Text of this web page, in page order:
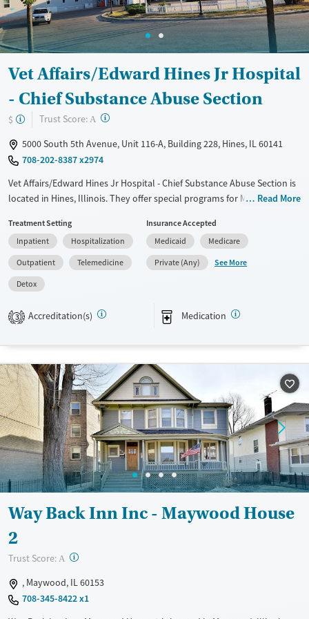
Vet Affairs/Edward Hines Jr Hospital
- Chief Substance Abuse Section
$ Trust Score: A ?
5000 South 5th Avenue, Unit 116-A, Building 228, Hines, IL 60141
708-202-8387 x2974
Vet Affairs/Edward Hines Jr Hospital - Chief Substance Abuse Section is
located in Hines, Illinois. They offer special programs for Military
do not provide a sliding fee scale. They provide medication-based
treatments.
Available Services
Transitional services
Recovery support services
Mental health treatment
Detox For
Benzodiazepines
Cocaine
Ages
Adults (Ages 26-64)
Young Adults (Ages 18-25)
Gender
Female
Male
Read More
Treatment Setting
Inpatient
Hospitalization
Outpatient
Telemedicine
Detox
Insurance Accepted
Medicaid
Medicare
Private (Any)
See More
3 Accreditation(s) Medication
Way Back Inn Inc - Maywood House
2
Trust Score: A ?
, Maywood, IL 60153
708-345-8422 x1